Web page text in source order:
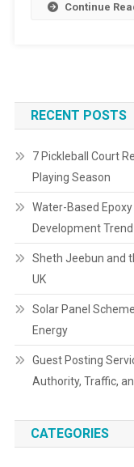
Continue
RECENT POSTS
7 Pickleball Court
Playing Season
Water-Based Epoxy
Development Trend
Sheth Jeebun and
UK
Solar Panel
Energy
Guest Posting
Authority, Traffic,
CATEGORIES